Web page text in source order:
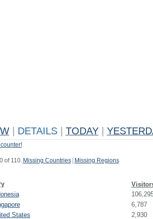
DETAILS TODAY
of 110. Missing Countries Missing Regions
6,787
States 2,930